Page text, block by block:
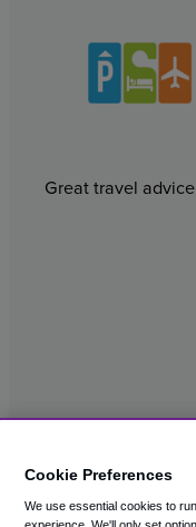
Great travel
© 2003 – 2026
Cookie Preferences
We use essential cookies to